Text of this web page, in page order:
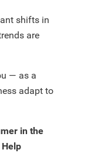
shifts in
are
— as a
adapt to
in the